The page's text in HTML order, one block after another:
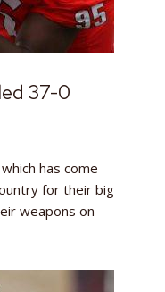
37-0
has come
for their big
weapons on